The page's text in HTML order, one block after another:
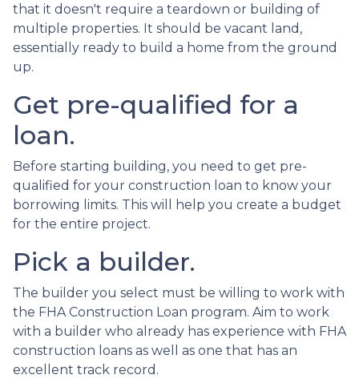
that it doesn't require a teardown or building of
multiple properties. It should be vacant land,
essentially ready to build a home from the ground
up.
Get pre-qualified for a
loan.
Before starting building, you need to get pre-
qualified for your construction loan to know your
borrowing limits. This will help you create a budget
for the entire project.
Pick a builder.
The builder you select must be willing to work with
the FHA Construction Loan program. Aim to work
with a builder who already has experience with FHA
construction loans as well as one that has an
excellent track record.